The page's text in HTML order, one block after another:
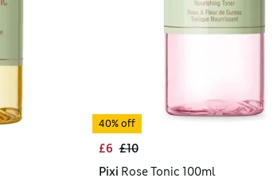
40% off
£6 £10
Pixi Rose Tonic 100ml